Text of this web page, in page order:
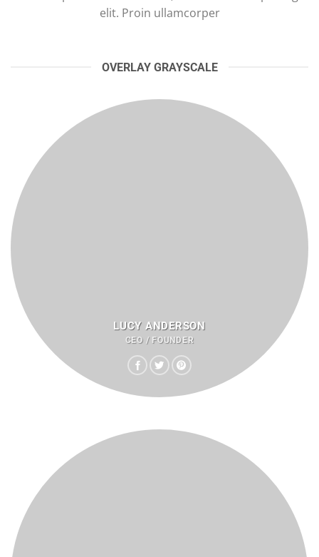
elit. Proin ullamcorper
OVERLAY GRAYSCALE
LUCY ANDERSON
CEO / FOUNDER